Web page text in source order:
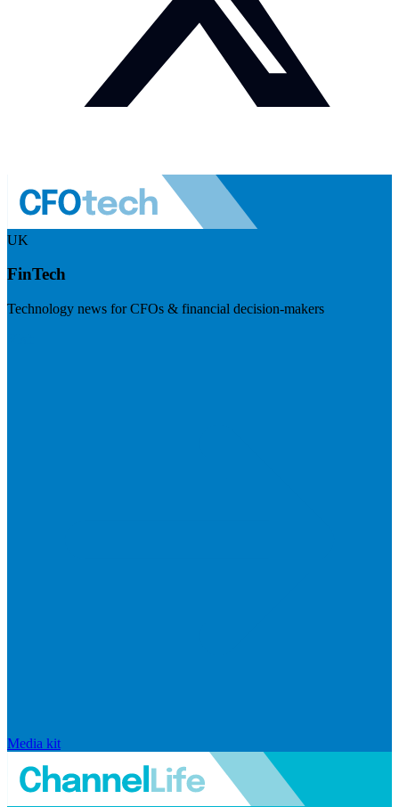
UK
FinTech
Technology news for CFOs & financial decision-makers
Media kit